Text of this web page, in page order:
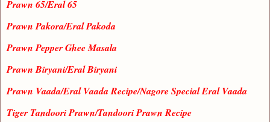
Prawn 65/Eral 65
Prawn Pakora/Eral Pakoda
Prawn Pepper Ghee Masala
Prawn Biryani/Eral Biryani
Prawn Vaada/Eral Vaada Recipe/Nagore Special Eral Vaada
Tiger Tandoori Prawn/Tandoori Prawn Recipe